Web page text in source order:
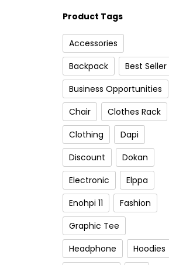
Product Tags
Accessories
Backpack
Best Seller
Business Opportunities
Chair
Clothes Rack
Clothing
Dapi
Discount
Dokan
Electronic
Elppa
Enohpi 11
Fashion
Graphic Tee
Headphone
Hoodies